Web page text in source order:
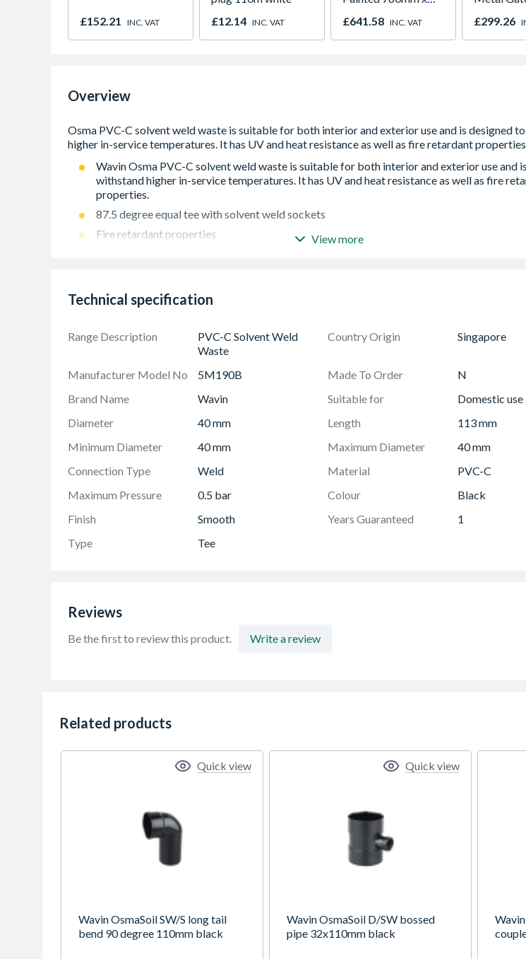
£152.21 INC. VAT
£12.14 INC. VAT
2066
£641.58 INC. VAT
1245mm
& Powder
£299.26
Overview
Wavin Osma PVC-C solvent weld waste is suitable for both interior and exterior use and
withstand higher in-service temperatures. It has UV and heat resistance as well as fire
properties.
87.5 degree equal tee with solvent weld sockets
Fire retardant properties
View more
Technical specification
Range Description
PVC-C Solvent Weld
Waste
Country Origin Singapore
Manufacturer Model No 5M190B Made To Order
N
Brand Name
Wavin Suitable for
Domestic use
Diameter
40 mm Length
113 mm
Minimum Diameter
40 mm Maximum Diameter
40 mm
Connection Type
Weld Material
PVC-C
Maximum Pressure
0.5 bar Colour
Black
Finish
Smooth Years Guaranteed
1
Type
Tee
Reviews
Be the first to review this product. Write a review
Related products
Wavin OsmaSoil SW/S long tail
bend 90 degree 110mm black
Quick view
Wavin OsmaSoil D/SW bossed
pipe 32x110mm black
Quick view